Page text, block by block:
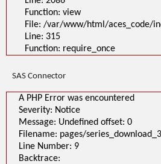
Function: view
File: /var/www/html/aces_code/
Line: 315
Function: require_once
SAS Connector
A PHP Error was encountered
Severity: Notice
Message: Undefined offset: 0
Filename: pages/
Line Number: 9
Backtrace: